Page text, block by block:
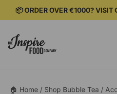
📦 ORDER OVER €1000? VISIT
🏠 Home / Shop Bubble Tea /